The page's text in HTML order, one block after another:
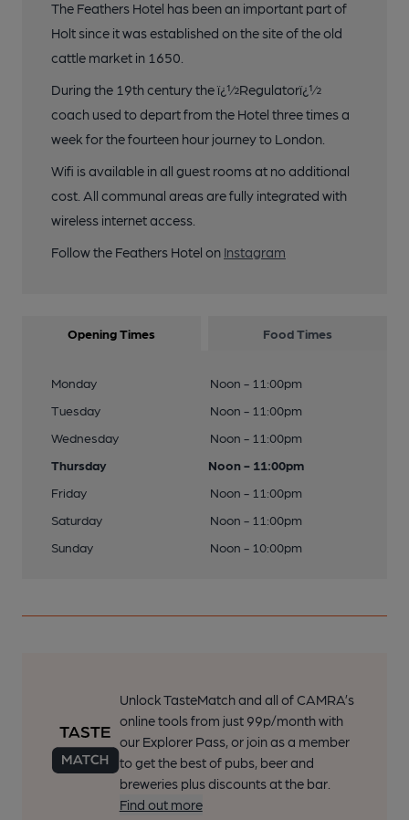
The Feathers Hotel has been an important part of
Holt since it was established on the site of the old
cattle market in 1650.
During the 19th century the ï¿½Regulatorï¿½
coach used to depart from the Hotel three times a
week for the fourteen hour journey to London.
Wifi is available in all guest rooms at no additional
cost. All communal areas are fully integrated with
wireless internet access.
Follow the Feathers Hotel on Instagram
Opening Times Food Times
Monday
Noon - 11:00pm
Tuesday
Noon - 11:00pm
Wednesday
Noon - 11:00pm
Thursday
Noon - 11:00pm
Friday
Noon - 11:00pm
Saturday
Noon - 11:00pm
Sunday
Noon - 10:00pm
Unlock TasteMatch and all of CAMRA’s
online tools from just 99p/month with
our Explorer Pass, or join as a member
to get the best of pubs, beer and
breweries plus discounts at the bar.
Find out more